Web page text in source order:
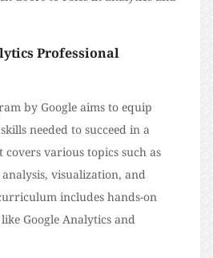
Professional
by Google aims to equip
needed to succeed in a
various topics such as
visualization, and
includes hands-on
Google Analytics and